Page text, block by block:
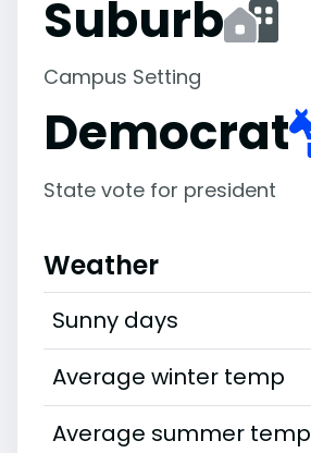
Suburb
Campus Setting
Democrat
State vote for president
Weather
Sunny days
Average winter temp
Average summer temp